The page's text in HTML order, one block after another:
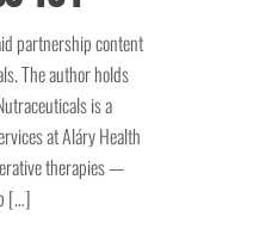
partnership content
The author holds
is a
at Aláry Health
therapies —
[…]